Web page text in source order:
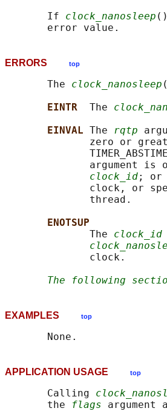
       If
clock_nanosleep
ERRORS top
       The
clock_nanosleep
EINTR The
EINVAL The rqtp
zero or
argument is
clock_id; or
clock, or
              thread.
ENOTSUP
              The
clock_id
              clock.
The following
EXAMPLES top
APPLICATION USAGE top
       Calling
       the
flags argument